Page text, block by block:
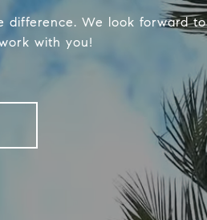
difference. We look forward to
with you!